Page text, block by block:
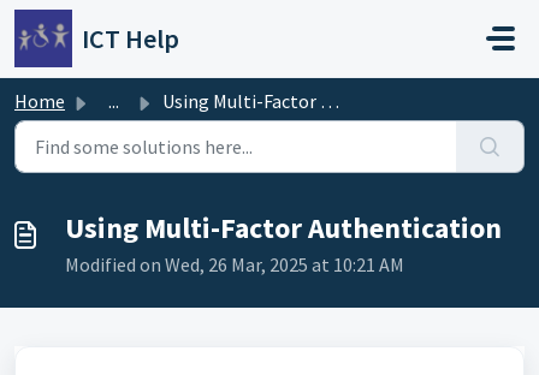
Skip to main content
ICT Help
Home ... Using Multi-Factor Authentication
Using Multi-Factor Authentication
Modified on Wed, 26 Mar, 2025 at 10:21 AM